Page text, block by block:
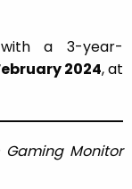
a 3-year-
2024, at
Monitor